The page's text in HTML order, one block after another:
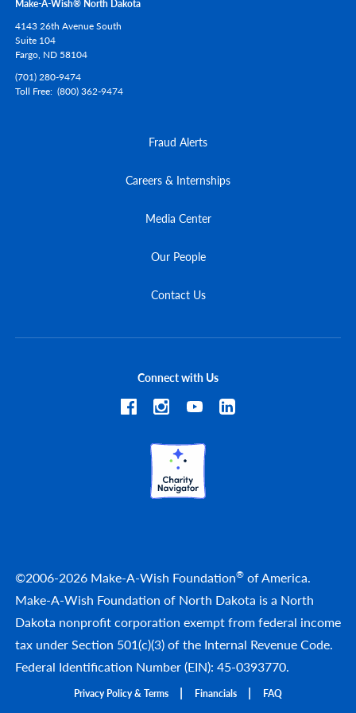
Make-A-Wish® North Dakota
4143 26th Avenue South
Suite 104
Fargo, ND 58104
(701) 280-9474
Toll Free (800) 362-9474
Fraud Alerts
Careers & Internships
Media Center
Our People
Contact Us
©2006-2026 Make-A-Wish Foundation® of America.
Make-A-Wish Foundation of North Dakota is a North
Dakota nonprofit corporation exempt from federal income
tax under Section 501(c)(3) of the Internal Revenue Code.
Federal Identification Number (EIN): 45-0393770.
Privacy Policy & Terms Financials FAQ
Connect with Us